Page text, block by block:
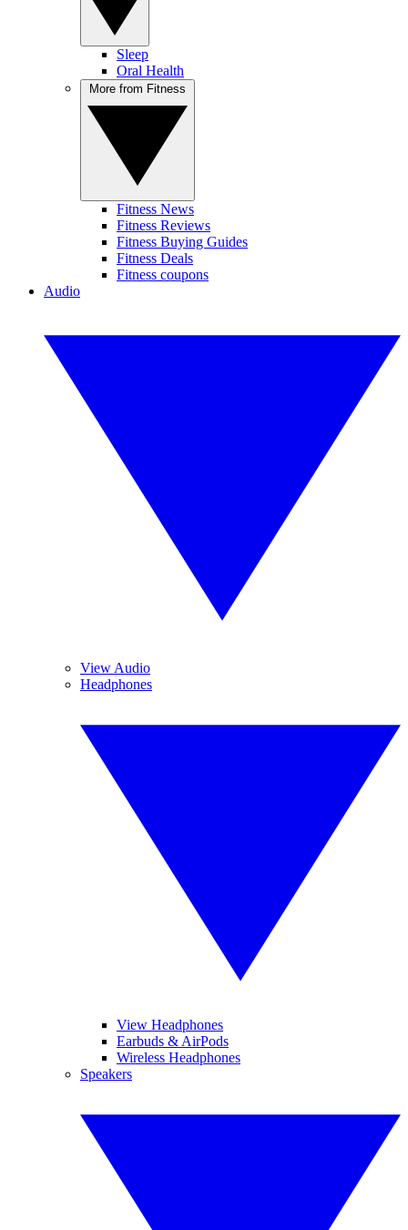
Sleep
Oral Health
Fitness News
Fitness Reviews
Fitness Buying Guides
Fitness Deals
Fitness coupons
Audio
View Audio
Headphones
View Headphones
Earbuds & AirPods
Wireless Headphones
Speakers